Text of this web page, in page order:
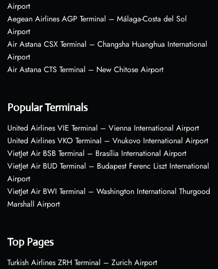
Airport
Aegean Airlines AGP Terminal – Málaga-Costa del Sol
Airport
Air Astana CSX Terminal – Changsha Huanghua International
Airport
Air Astana CTS Terminal – New Chitose Airport
Popular Terminals
United Airlines VIE Terminal – Vienna International Airport
United Airlines VKO Terminal – Vnukovo International Airport
VietJet Air BSB Terminal – Brasília International Airport
VietJet Air BUD Terminal – Budapest Ferenc Liszt International
Airport
VietJet Air BWI Terminal – Washington International Thurgood
Marshall Airport
Top Pages
Turkish Airlines ZRH Terminal – Zurich Airport